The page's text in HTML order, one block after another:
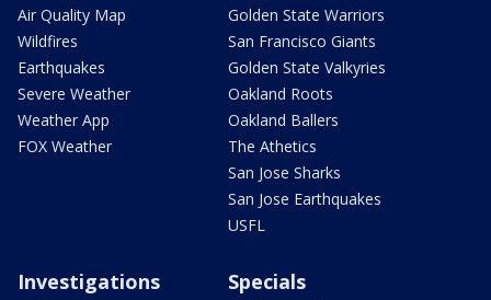
Air Quality Map
Wildfires
Earthquakes
Severe Weather
Weather App
FOX Weather
Golden State Warriors
San Francisco Giants
Golden State Valkyries
Oakland Roots
Oakland Ballers
The Athetics
San Jose Sharks
San Jose Earthquakes
USFL
Investigations Specials